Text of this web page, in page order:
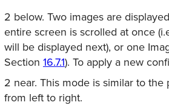
2 below. Two images are
entire screen is scrolled at once
will be displayed next), or one
Section 16.7.1). To apply a new
2 near. This mode is similar to
from left to right.